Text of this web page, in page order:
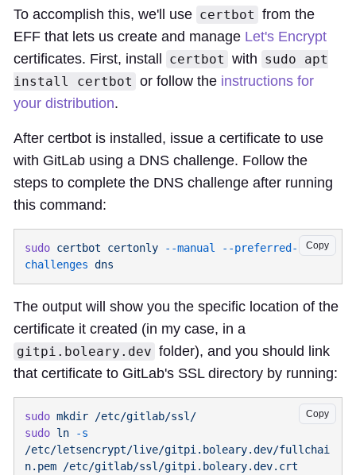
To accomplish this, we'll use certbot from the
EFF that lets us create and manage Let's Encrypt
certificates. First, install
certbot with sudo apt
install certbot or follow the instructions for
your distribution.
After certbot is installed, issue a certificate to use
with GitLab using a DNS challenge. Follow the
steps to complete the DNS challenge after running
this command:
Copy
sudo certbot certonly --manual
--preferred-
challenges
The output will show you the specific location of the
certificate it created (in my case, in a
gitpi.boleary.dev folder), and you should link
that certificate to GitLab's SSL directory by running:
Copy
sudo mkdir
sudo ln -s
/etc/letsencrypt/live/gitpi.boleary.dev/fullchai
n.pem